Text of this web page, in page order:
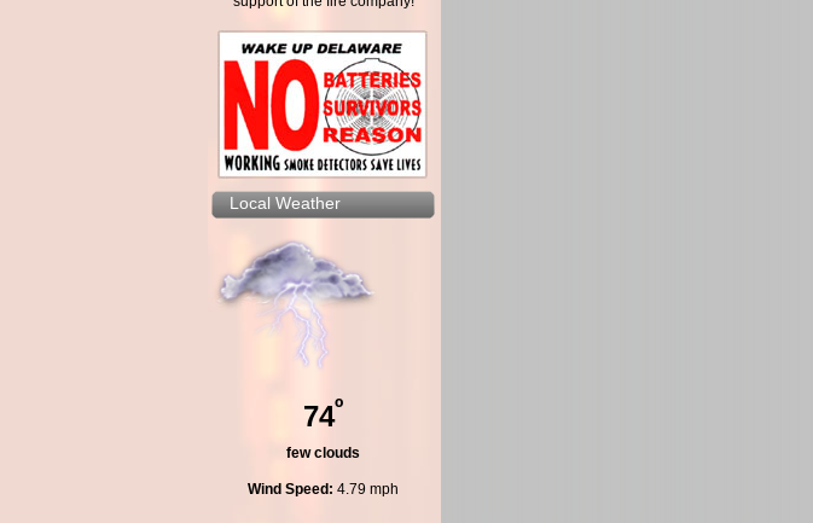
Local Weather
74º
few clouds
Wind Speed: 4.79 mph